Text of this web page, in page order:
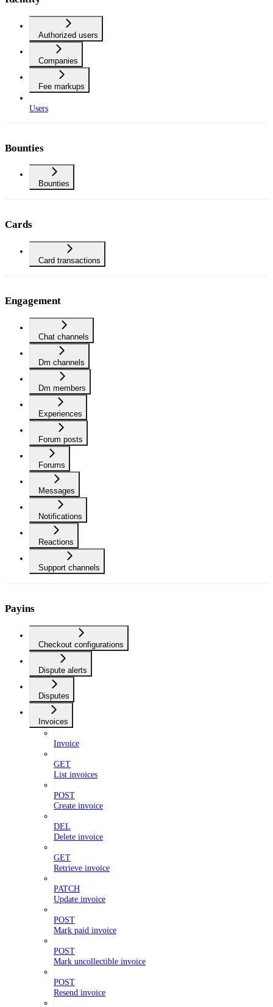
Authorized users
Companies
Fee markups
Users
Bounties
Bounties
Cards
Card transactions
Engagement
Chat channels
Dm channels
Dm members
Experiences
Forum posts
Forums
Messages
Notifications
Reactions
Support channels
Payins
Checkout configurations
Dispute alerts
Disputes
Invoices
Invoice
GET
List invoices
POST
Create invoice
DEL
Delete invoice
GET
Retrieve invoice
PATCH
Update invoice
POST
Mark paid invoice
POST
Mark uncollectible invoice
POST
Resend invoice